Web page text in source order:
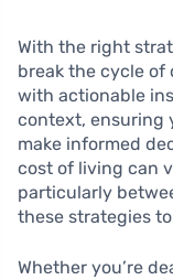
With the right
break the cycle of
with actionable
context, ensuring
make informed
cost of living can
particularly
these strategies
Whether you’re